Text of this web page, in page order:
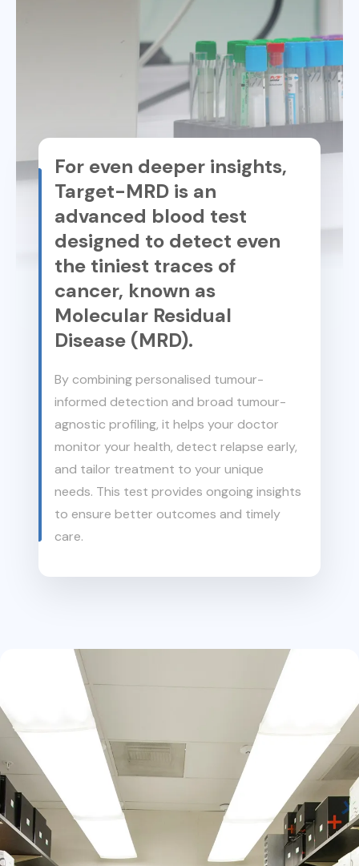
For even deeper insights,
Target-MRD is an
advanced blood test
designed to detect even
the tiniest traces of
cancer, known as
Molecular Residual
Disease (MRD).
By combining personalised tumour-
informed detection and broad tumour-
agnostic profiling, it helps your doctor
monitor your health, detect relapse early,
and tailor treatment to your unique
needs. This test provides ongoing insights
to ensure better outcomes and timely
care.